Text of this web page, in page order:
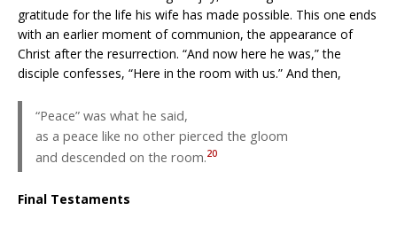
gratitude for the life his wife has made possible. This one ends
with an earlier moment of communion, the appearance of
Christ after the resurrection. “And now here he was,” the
disciple confesses, “Here in the room with us.” And then,
“Peace” was what he said,
as a peace like no other pierced the gloom
and descended on the room.20
Final Testaments